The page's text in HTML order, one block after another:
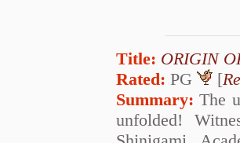
Title: ORIGIN
Rated: PG [
Summary: The
unfolded!